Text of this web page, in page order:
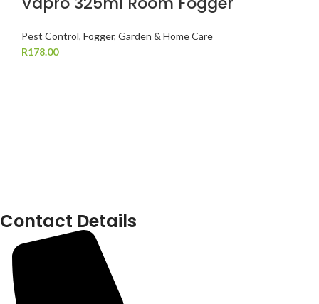
Pest Control, Fogger, Garden & Home Care
R178.00
Contact Details